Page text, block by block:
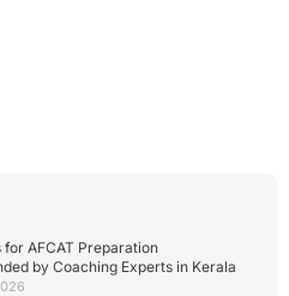
for AFCAT Preparation
by Coaching Experts in Kerala